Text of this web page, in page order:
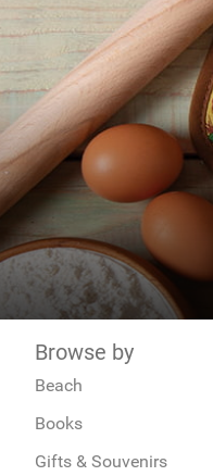
Browse by
Beach
Books
Gifts & Souvenirs